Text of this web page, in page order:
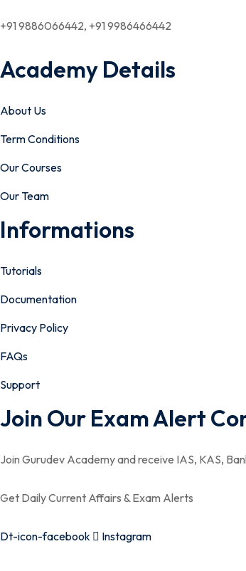
+91 9886066442, +91 9986466442
Academy Details
About Us
Term Conditions
Our Courses
Our Team
Informations
Tutorials
Documentation
Privacy Policy
FAQs
Support
Join Our Exam Alert
Join Gurudev Academy and receive IAS, KAS,
Get Daily Current Affairs & Exam Alerts
Dt-icon-facebook Instagram